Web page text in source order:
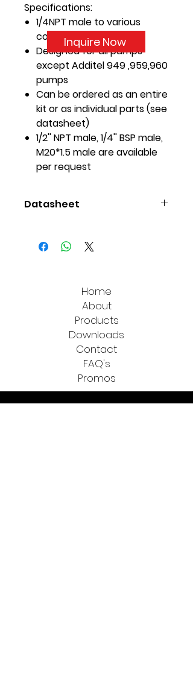
Specifications:
1/4NPT male to various
connectors
Designed for all pumps
except Additel 949 ,959,960
pumps
Can be ordered as an entire
kit or as individual parts (see
datasheet)
1/2'' NPT male, 1/4'' BSP male,
M20*1.5 male are available
per request
Datasheet
Inquire Now
Home
About
Products
Downloads
Contact
FAQ's
Promos